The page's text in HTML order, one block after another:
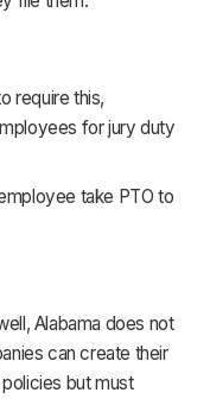
require this,
for jury duty
take PTO to
Alabama does not
can create their
but must